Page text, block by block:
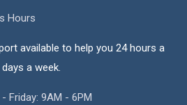
Hours
available to help you 24 hours a
a week.
Friday: 9AM - 6PM